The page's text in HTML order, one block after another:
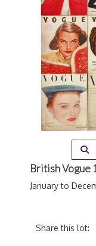
British Vogue
January to
Share this lot: